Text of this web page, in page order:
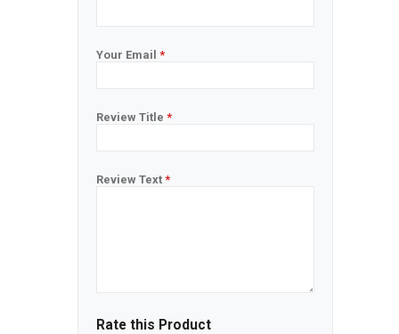
Your Email *
Review Title *
Review Text *
Rate this Product